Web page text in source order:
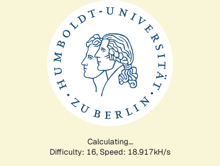
Calculating...
Difficulty: 16, Speed: 18.917kH/s